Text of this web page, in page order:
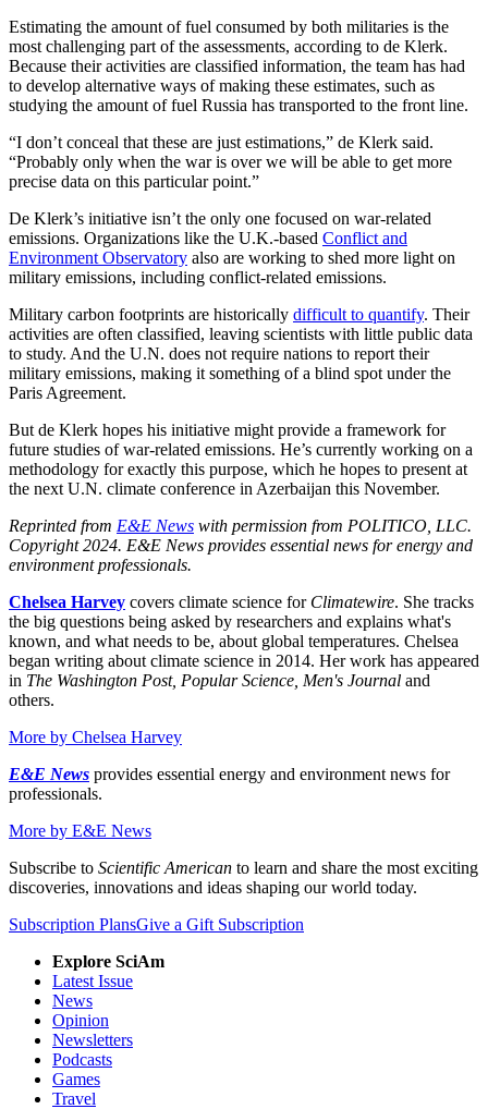
Estimating the amount of fuel consumed by both militaries is the
most challenging part of the assessments, according to de Klerk.
Because their activities are classified information, the team has had
to develop alternative ways of making these estimates, such as
studying the amount of fuel Russia has transported to the front line.
“I don’t conceal that these are just estimations,” de Klerk said.
“Probably only when the war is over we will be able to get more
precise data on this particular point.”
De Klerk’s initiative isn’t the only one focused on war-related
emissions. Organizations like the U.K.-based Conflict and
Environment Observatory also are working to shed more light on
military emissions, including conflict-related emissions.
Military carbon footprints are historically difficult to quantify. Their
activities are often classified, leaving scientists with little public data
to study. And the U.N. does not require nations to report their
military emissions, making it something of a blind spot under the
Paris Agreement.
But de Klerk hopes his initiative might provide a framework for
future studies of war-related emissions. He’s currently working on a
methodology for exactly this purpose, which he hopes to present at
the next U.N. climate conference in Azerbaijan this November.
Reprinted from E&E News with permission from POLITICO, LLC.
Copyright 2024. E&E News provides essential news for energy and
environment professionals.
Chelsea Harvey covers climate science for Climatewire. She tracks
the big questions being asked by researchers and explains what's
known, and what needs to be, about global temperatures. Chelsea
began writing about climate science in 2014. Her work has appeared
in The Washington Post, Popular Science, Men's Journal and
others.
More by Chelsea Harvey
E&E News provides essential energy and environment news for
professionals.
More by E&E News
Subscribe to Scientific American to learn and share the most exciting
discoveries, innovations and ideas shaping our world today.
Subscription PlansGive a Gift Subscription
Explore SciAm
Latest Issue
News
Opinion
Newsletters
Podcasts
Games
Travel